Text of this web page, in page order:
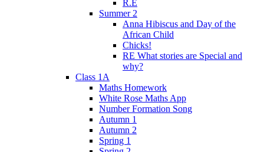
R.E
Summer 2
Anna Hibiscus and Day of the
African Child
Chicks!
RE What stories are Special and
why?
Class 1A
Maths Homework
White Rose Maths App
Number Formation Song
Autumn 1
Autumn 2
Spring 1